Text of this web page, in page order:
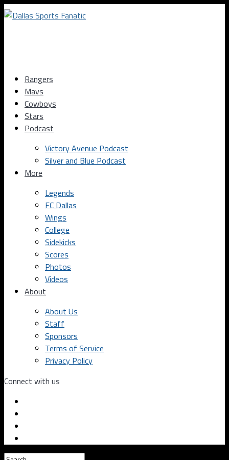
Rangers
Mavs
Cowboys
Stars
Podcast
Victory Avenue Podcast
Silver and Blue Podcast
More
Legends
FC Dallas
Wings
College
Sidekicks
Scores
Photos
Videos
About
About Us
Staff
Sponsors
Terms of Service
Privacy Policy
Connect with us